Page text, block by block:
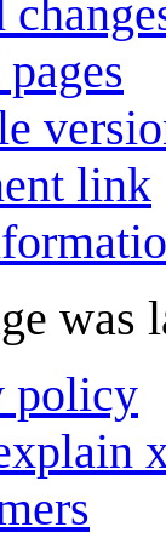
link
was
policy